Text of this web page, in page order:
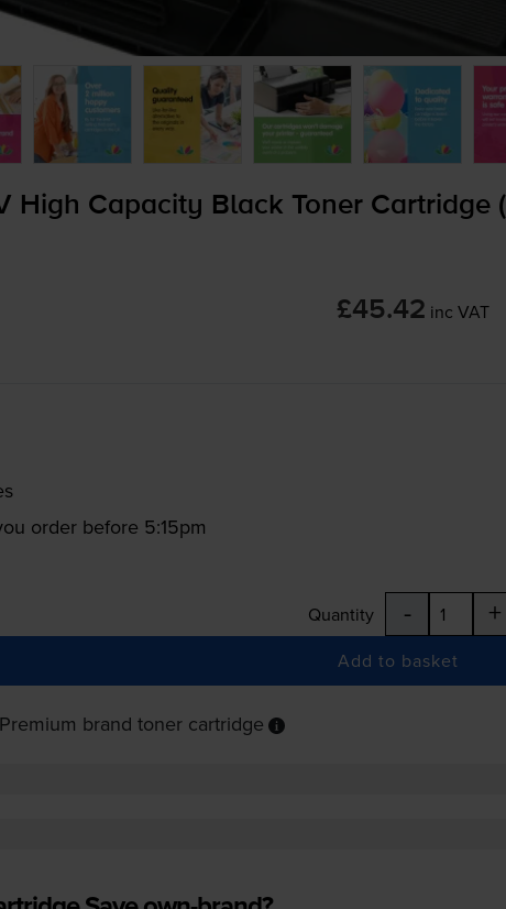
High Capacity Black Toner Cartridge (
£45.42 inc VAT
order before 5:15pm
Quantity - +
Add to basket
Premium brand toner cartridge